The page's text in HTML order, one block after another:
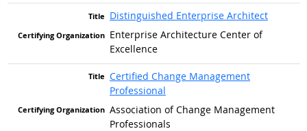
Distinguished Enterprise Architect
Enterprise Architecture Center of
Excellence
Certified Change Management
Professional
Association of Change Management
Professionals